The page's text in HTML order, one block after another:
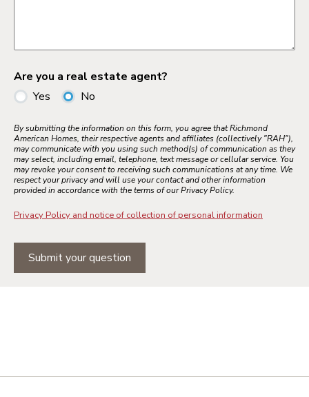
Are you a real estate agent?
Yes
No
By submitting the information on this form, you agree that Richmond
American Homes, their respective agents and affiliates (collectively "RAH"),
may communicate with you using such method(s) of communication as they
may select, including email, telephone, text message or cellular service. You
may revoke your consent to receiving such communications at any time. We
respect your privacy and will use your contact and other information
provided in accordance with the terms of our Privacy Policy.
Privacy Policy and notice of collection of personal information
Submit your question